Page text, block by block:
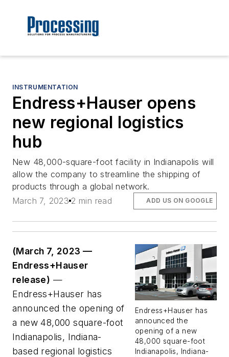
INSTRUMENTATION
Endress+Hauser opens
new regional logistics
hub
New 48,000-square-foot facility in Indianapolis will
allow the company to streamline the shipping of
products through a global network.
March 7, 2023 2 min read ADD US ON GOOGLE
Endress+Hauser has
announced the
opening of a new
48,000 square-foot
Indianapolis, Indiana-
(March 7, 2023 —
Endress+Hauser
release) —
Endress+Hauser has
announced the opening of
a new 48,000 square-foot
Indianapolis, Indiana-
based regional logistics